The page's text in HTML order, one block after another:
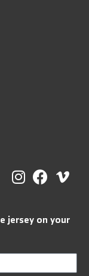
jersey on your